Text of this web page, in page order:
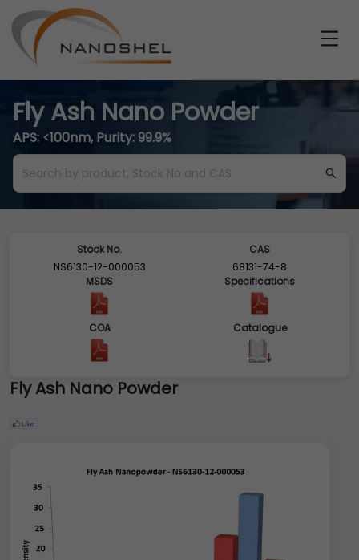
Fly Ash Nano Powder
APS: <100nm, Purity: 99.9%
Stock No.
NS6130-12-000053
CAS
68131-74-8
MSDS
Specifications
COA Catalogue
Fly Ash Nano Powder